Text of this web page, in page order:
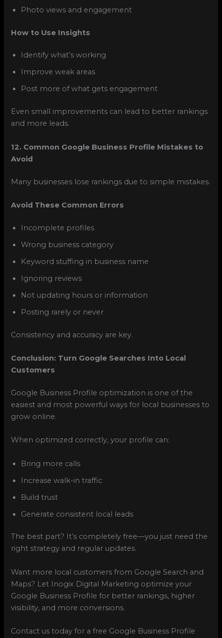
Photo views and engagement
How to Use Insights
Identify what’s working
Improve weak areas
Post more of what gets engagement
Even small improvements can lead to better rankings
and more leads.
12. Common Google Business Profile Mistakes to
Avoid
Many businesses lose rankings due to simple mistakes.
Avoid These Common Errors
Incomplete profiles
Wrong business category
Keyword stuffing in business name
Ignoring reviews
Not updating hours or information
Posting rarely or never
Consistency and accuracy are key.
Conclusion: Turn Google Searches Into Local
Customers
Google Business Profile optimization is one of the
easiest and most powerful ways for local businesses to
grow online.
When optimized correctly, your profile can:
Bring more calls
Increase walk-in traffic
Build trust
Generate consistent local leads
The best part? It’s completely free—you just need the
right strategy and regular updates.
Want more local customers from Google Search and
Maps? Let Inogix Digital Marketing optimize your
Google Business Profile for better rankings, higher
visibility, and more conversions.
Contact us today for a free Google Business Profile